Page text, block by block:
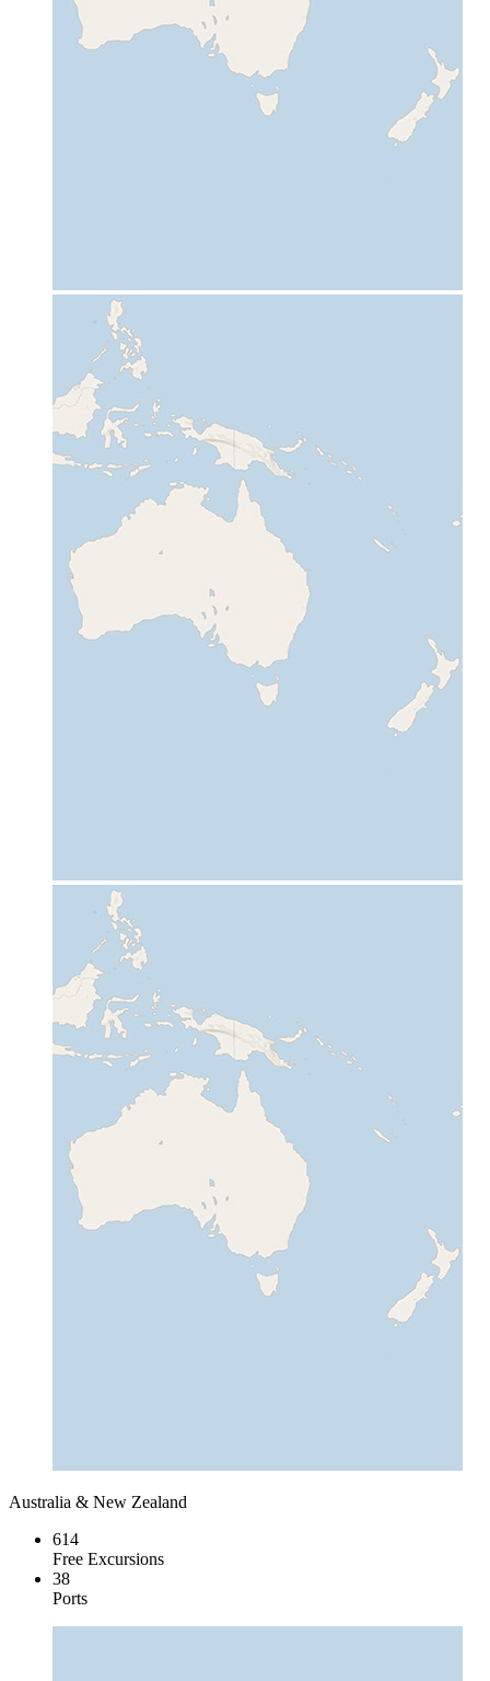
Australia & New Zealand
614
Free Excursions
38
Ports